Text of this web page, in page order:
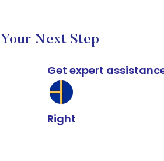
Your Next Step
Get expert
Right